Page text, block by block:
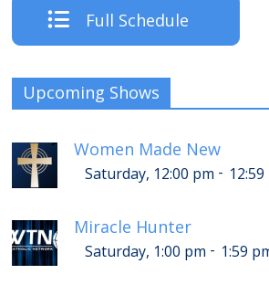
Full Schedule
Upcoming Shows
Women Made New
Saturday, 12:00 pm -
Miracle Hunter
Saturday, 1:00 pm - 1:59